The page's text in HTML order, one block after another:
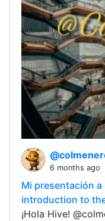
6 months ago
Mi presentación
introduction to
¡Hola Hive!